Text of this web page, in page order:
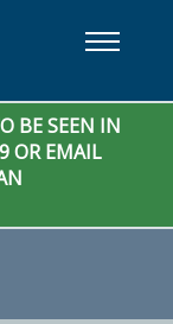
BE SEEN IN
OR EMAIL